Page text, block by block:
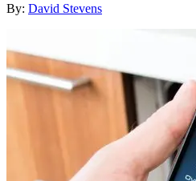
By: David Stevens